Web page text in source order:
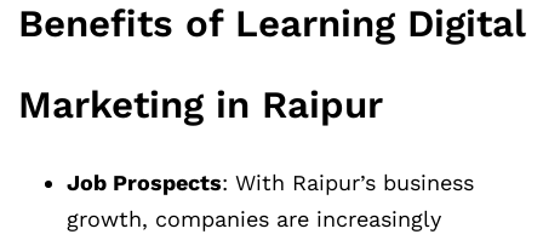
Benefits of Learning Digital
Marketing in Raipur
Job Prospects: With Raipur’s business
growth, companies are increasingly